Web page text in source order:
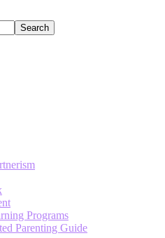
Programs
Parenting Guide